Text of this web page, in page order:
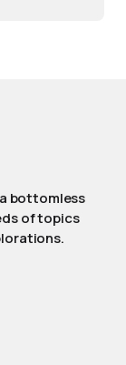
bottomless
of topics